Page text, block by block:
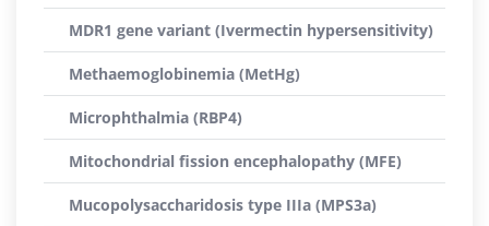
MDR1 gene variant (Ivermectin hypersensitivity)
Methaemoglobinemia (MetHg)
Microphthalmia (RBP4)
Mitochondrial fission encephalopathy (MFE)
Mucopolysaccharidosis type IIIa (MPS3a)